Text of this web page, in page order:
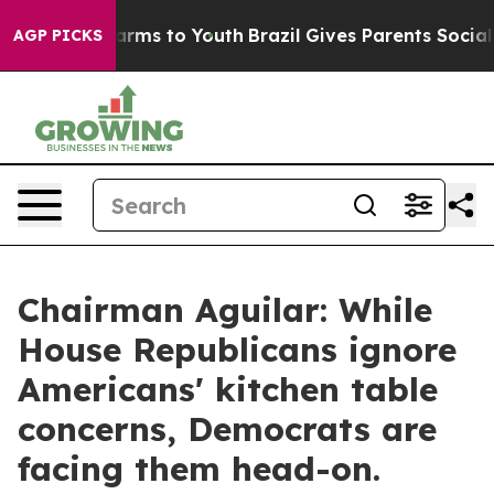
AGP PICKSHarms to Youth Brazil Gives Parents Social
Chairman Aguilar: While
House Republicans ignore
Americans' kitchen table
concerns, Democrats are
facing them head-on.